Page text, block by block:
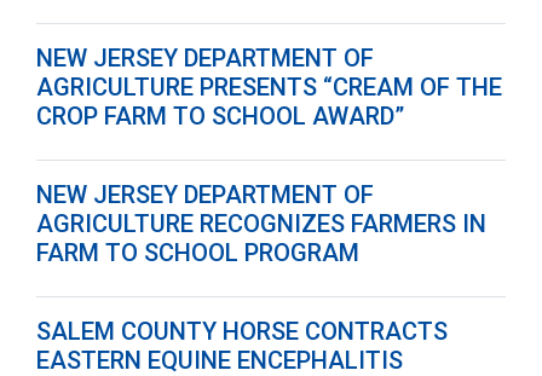
NEW JERSEY DEPARTMENT OF
AGRICULTURE PRESENTS “CREAM OF THE
CROP FARM TO SCHOOL AWARD”
NEW JERSEY DEPARTMENT OF
AGRICULTURE RECOGNIZES FARMERS IN
FARM TO SCHOOL PROGRAM
SALEM COUNTY HORSE CONTRACTS
EASTERN EQUINE ENCEPHALITIS